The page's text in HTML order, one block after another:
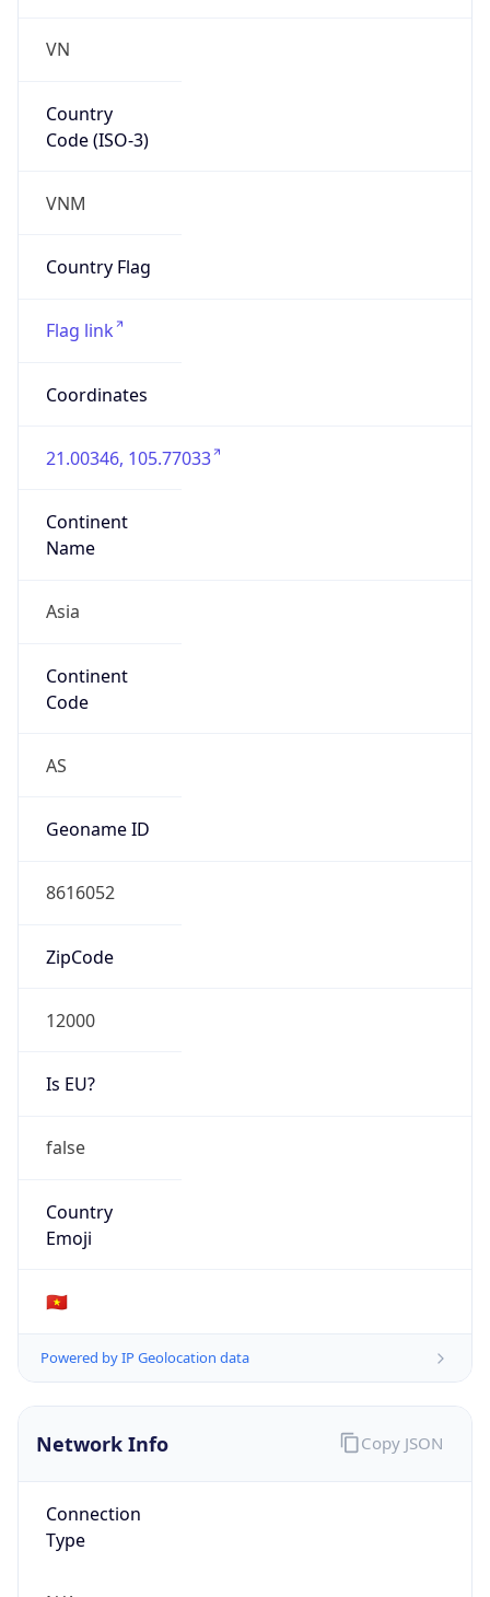
VN
Country
Code (ISO-3)
VNM
Country Flag
Flag link
Coordinates
21.00346, 105.77033
Continent
Name
Asia
Continent
Code
AS
Geoname ID
8616052
ZipCode
12000
Is EU?
false
Country
Emoji
🇻🇳
Powered by IP Geolocation data
Network Info
Connection
Type
Copy JSON